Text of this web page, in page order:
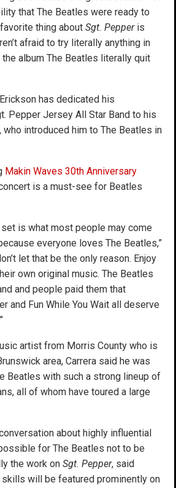
that The Beatles were ready to
thing about Sgt. Pepperis
afraid to try literally anything in
album The Beatles literally quit
has dedicated his
Pepper Jersey All Star Band to his
who introduced him to The Beatles in
Makin Waves 30th Anniversary
is a must-see for Beatles
is what most people may come
everyone loves The Beatles,”
let that be the only reason. Enjoy
own original music. The Beatles
and people paid them that
and Fun While You Wait all deserve
artist from Morris County who is
area, Carrera said he was
Beatles with such a strong lineup of
all of whom have toured a large
about highly influential
for The Beatles not to be
the work on Sgt. Pepper, said
skills will be featured prominently on